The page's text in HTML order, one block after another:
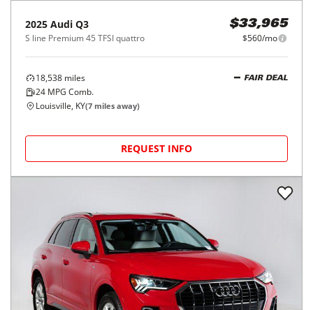
2025 Audi Q3
S line Premium 45 TFSI quattro
$33,965
$560/mo
18,538 miles
24 MPG Comb.
FAIR DEAL
Louisville, KY(7 miles away)
REQUEST INFO